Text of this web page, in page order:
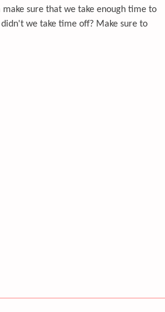
sure that we take enough time to
we take time off? Make sure to